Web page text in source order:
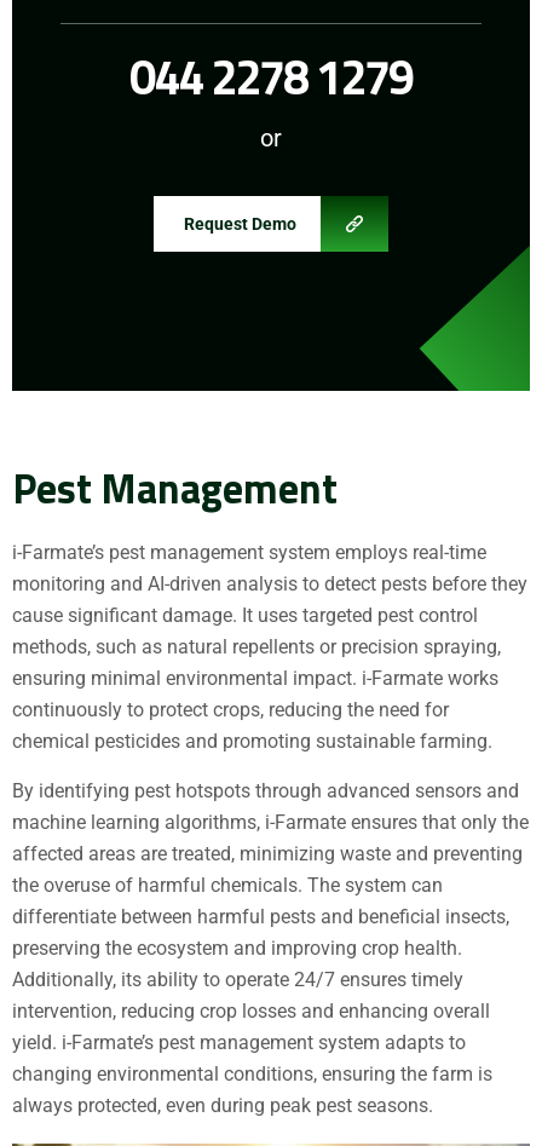
044 2278 1279
or
Request Demo
Pest Management
i-Farmate’s pest management system employs real-time
monitoring and AI-driven analysis to detect pests before they
cause significant damage. It uses targeted pest control
methods, such as natural repellents or precision spraying,
ensuring minimal environmental impact. i-Farmate works
continuously to protect crops, reducing the need for
chemical pesticides and promoting sustainable farming.
By identifying pest hotspots through advanced sensors and
machine learning algorithms, i-Farmate ensures that only the
affected areas are treated, minimizing waste and preventing
the overuse of harmful chemicals. The system can
differentiate between harmful pests and beneficial insects,
preserving the ecosystem and improving crop health.
Additionally, its ability to operate 24/7 ensures timely
intervention, reducing crop losses and enhancing overall
yield. i-Farmate’s pest management system adapts to
changing environmental conditions, ensuring the farm is
always protected, even during peak pest seasons.